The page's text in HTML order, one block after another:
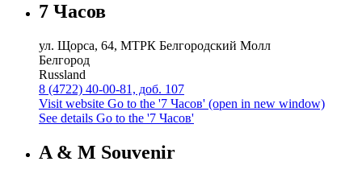
7 Часов
ул. Щорса, 64, МТРК Белгородский Молл
Белгород
Russland
8 (4722) 40-00-81, доб. 107
Visit website Go to the '7 Часов' (open in new window)
See details Go to the '7 Часов'
A & M Souvenir